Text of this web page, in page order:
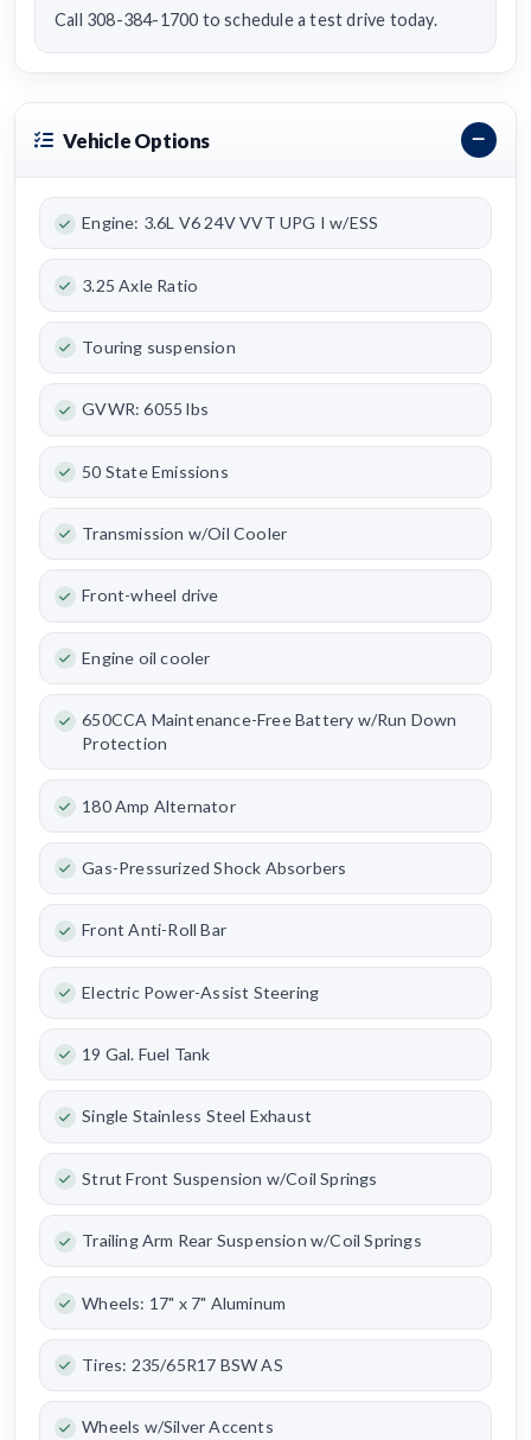
Call 308-384-1700 to schedule a test drive today.
Vehicle Options
Engine: 3.6L V6 24V VVT UPG I w/ESS
3.25 Axle Ratio
Touring suspension
GVWR: 6055 lbs
50 State Emissions
Transmission w/Oil Cooler
Front-wheel drive
Engine oil cooler
650CCA Maintenance-Free Battery w/Run Down
Protection
180 Amp Alternator
Gas-Pressurized Shock Absorbers
Front Anti-Roll Bar
Electric Power-Assist Steering
19 Gal. Fuel Tank
Single Stainless Steel Exhaust
Strut Front Suspension w/Coil Springs
Trailing Arm Rear Suspension w/Coil Springs
Wheels: 17" x 7" Aluminum
Tires: 235/65R17 BSW AS
Wheels w/Silver Accents